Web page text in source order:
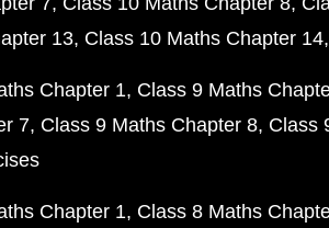
13 Class 10 Maths Chapter 14
Chapter 1 Class 9 Maths
7 Class 9 Maths Chapter 8 Class
Chapter 1 Class 8 Maths